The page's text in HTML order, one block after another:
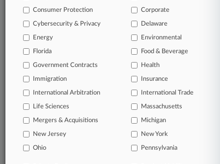
Judge information
450K+ searchable archived articles
And more!
Experience Law360 today with a
free 7-day trial.
Start Free Trial
Already a subscriber? Click here to login
Related Sections
Consumer Protection Corporate
Cybersecurity & Privacy Delaware
Energy Environmental
Florida Food & Beverage
Government Contracts Health
Immigration Insurance
International Arbitration International Trade
Life Sciences Massachusetts
Mergers & Acquisitions Michigan
New Jersey New York
Ohio Pennsylvania